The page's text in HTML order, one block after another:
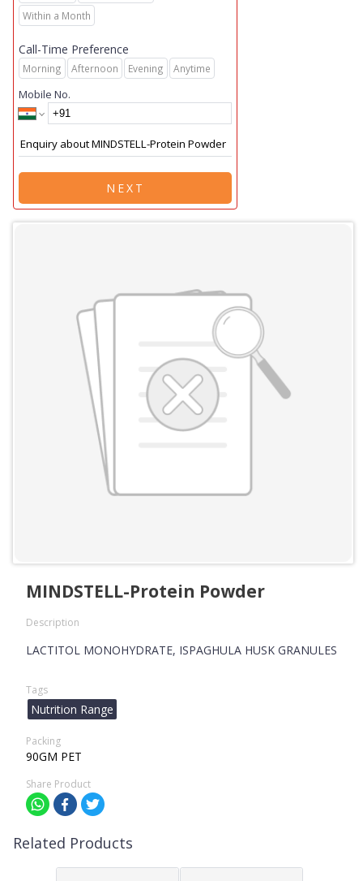
Within a Month
Call-Time Preference
Morning Afternoon Evening Anytime
Mobile No.
NEXT
MINDSTELL-Protein Powder
Description
LACTITOL MONOHYDRATE, ISPAGHULA HUSK GRANULES
Tags
Nutrition Range
Packing
90GM PET
Share Product
Related Products